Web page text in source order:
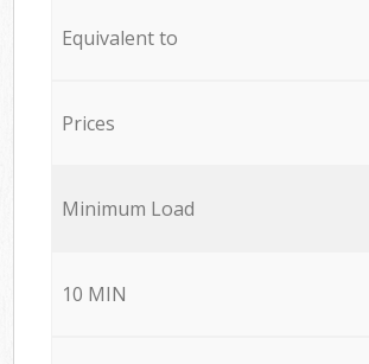
Equivalent to
Prices
Minimum Load
10 MIN